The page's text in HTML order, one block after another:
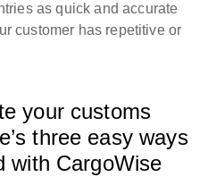
as quick and accurate
customer has repetitive or
your customs
three easy ways
with CargoWise